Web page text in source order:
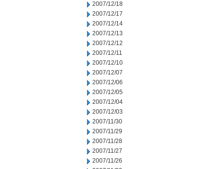
2007/12/18
2007/12/17
2007/12/14
2007/12/13
2007/12/12
2007/12/11
2007/12/10
2007/12/07
2007/12/06
2007/12/05
2007/12/04
2007/12/03
2007/11/30
2007/11/29
2007/11/28
2007/11/27
2007/11/26